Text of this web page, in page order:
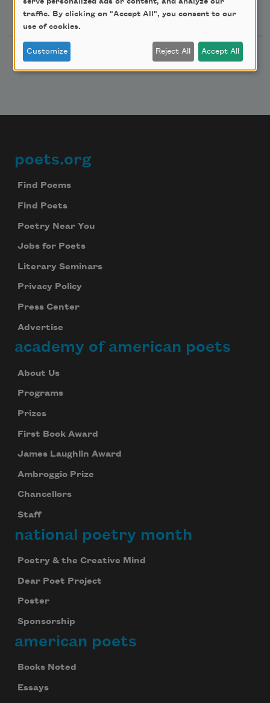
Follow Us
Footer
poets.org
Find Poems
Find Poets
Poetry Near You
Jobs for Poets
Literary Seminars
Privacy Policy
Press Center
Advertise
academy of american poets
About Us
Programs
Prizes
First Book Award
James Laughlin Award
Ambroggio Prize
Chancellors
Staff
national poetry month
Poetry & the Creative Mind
Dear Poet Project
Poster
Sponsorship
american poets
Books Noted
Essays
traffic. By clicking on "Accept All", you consent to our
use of cookies.
Customize Reject All Accept All